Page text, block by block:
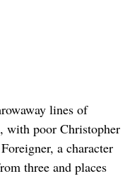
lines of
with poor Christopher
a character
three and places